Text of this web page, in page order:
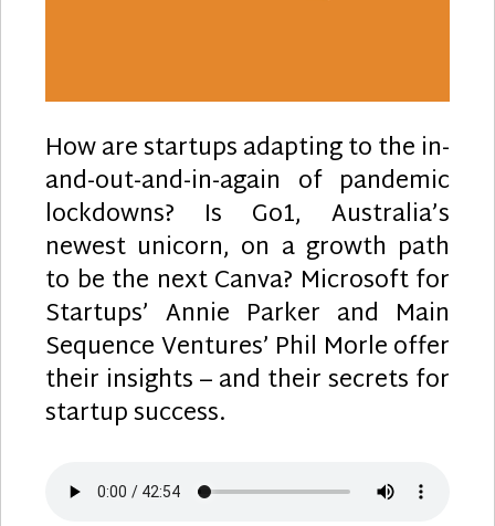
How are startups adapting to the in-
and-out-and-in-again of pandemic
lockdowns? Is Go1, Australia’s
newest unicorn, on a growth path
to be the next Canva? Microsoft for
Startups’ Annie Parker and Main
Sequence Ventures’ Phil Morle offer
their insights – and their secrets for
startup success.